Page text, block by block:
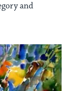
and